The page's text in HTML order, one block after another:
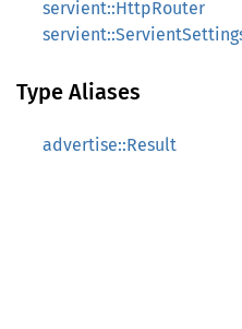
servient::HttpRouter
Type Aliases
advertise::Result